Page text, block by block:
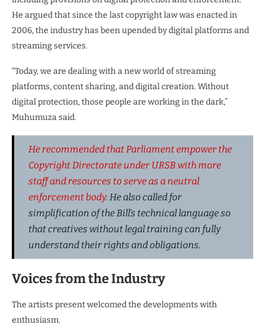
He argued that since the last copyright law was enacted in
2006, the industry has been upended by digital platforms and
streaming services.
“Today, we are dealing with a new world of streaming
platforms, content sharing, and digital creation. Without
digital protection, those people are working in the dark,”
Muhumuza said.
He recommended that Parliament empower the
Copyright Directorate under URSB with more
staff and resources to serve as a neutral
enforcement body. He also called for
simplification of the Bill’s technical language so
that creatives without legal training can fully
understand their rights and obligations.
Voices from the Industry
The artists present welcomed the developments with
enthusiasm.